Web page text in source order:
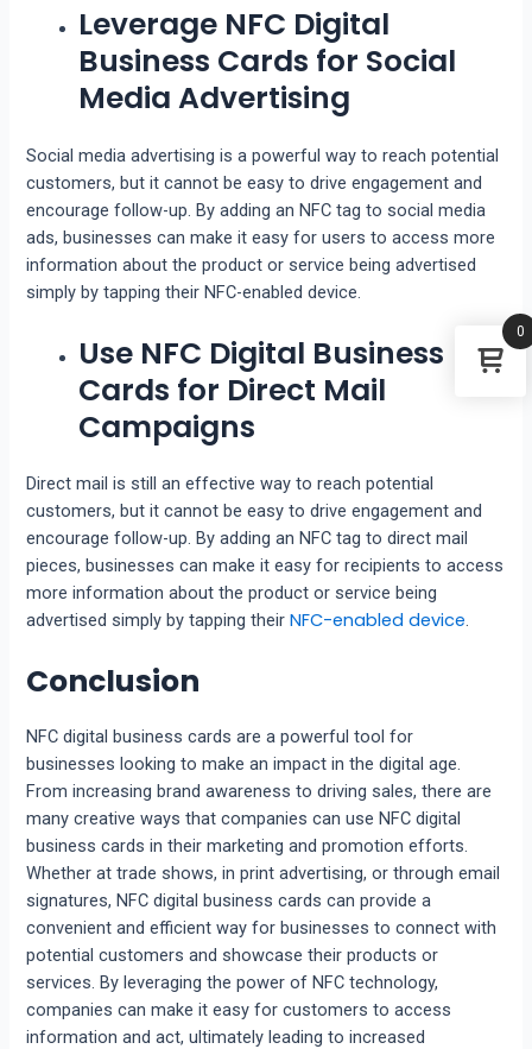
Leverage NFC Digital
Business Cards for Social
Media Advertising
Social media advertising is a powerful way to reach potential
customers, but it cannot be easy to drive engagement and
encourage follow-up. By adding an NFC tag to social media
ads, businesses can make it easy for users to access more
information about the product or service being advertised
simply by tapping their NFC-enabled device.
Use NFC Digital Business
Cards for Direct Mail
Campaigns
Direct mail is still an effective way to reach potential
customers, but it cannot be easy to drive engagement and
encourage follow-up. By adding an NFC tag to direct mail
pieces, businesses can make it easy for recipients to access
more information about the product or service being
advertised simply by tapping theirNFC-enabled device.
Conclusion
NFC digital business cards are a powerful tool for
businesses looking to make an impact in the digital age.
From increasing brand awareness to driving sales, there are
many creative ways that companies can use NFC digital
business cards in their marketing and promotion efforts.
Whether at trade shows, in print advertising, or through email
signatures, NFC digital business cards can provide a
convenient and efficient way for businesses to connect with
potential customers and showcase their products or
services. By leveraging the power of NFC technology,
companies can make it easy for customers to access
information and act, ultimately leading to increased
0